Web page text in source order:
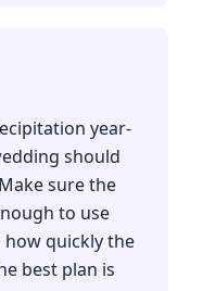
year-
should
sure the
to use
quickly the
best plan is